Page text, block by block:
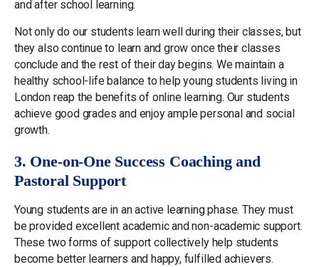
and after school learning.
Not only do our students learn well during their classes, but
they also continue to learn and grow once their classes
conclude and the rest of their day begins. We maintain a
healthy school-life balance to help young students living in
London reap the benefits of online learning. Our students
achieve good grades and enjoy ample personal and social
growth.
3. One-on-One Success Coaching and
Pastoral Support
Young students are in an active learning phase. They must
be provided excellent academic and non-academic support.
These two forms of support collectively help students
become better learners and happy, fulfilled achievers.